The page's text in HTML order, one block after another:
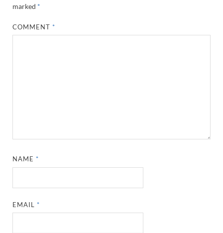
marked *
COMMENT *
NAME *
EMAIL *